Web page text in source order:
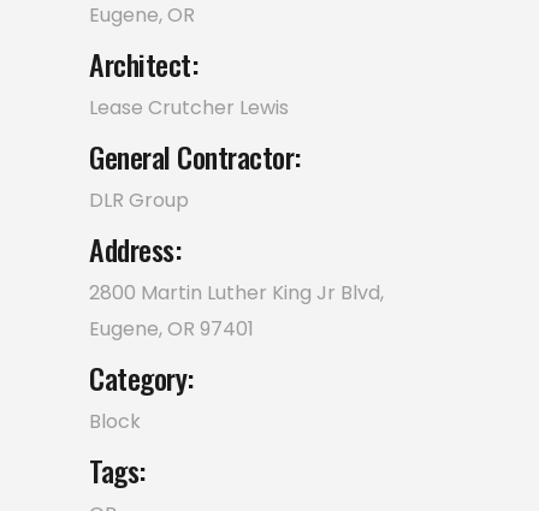
Eugene, OR
Architect:
Lease Crutcher Lewis
General Contractor:
DLR Group
Address:
2800 Martin Luther King Jr Blvd,
Eugene, OR 97401
Category:
Block
Tags: